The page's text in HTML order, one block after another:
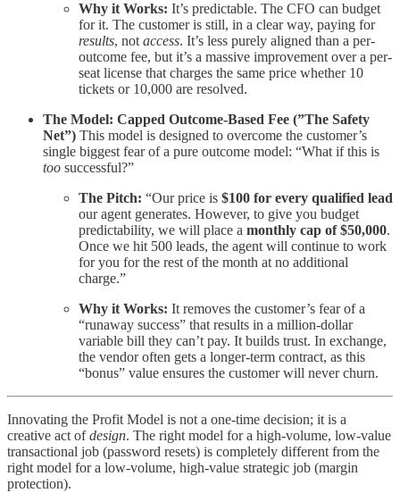
Why it Works: It’s predictable. The CFO can budget
for it. The customer is still, in a clear way, paying for
results, not access. It’s less purely aligned than a per-
outcome fee, but it’s a massive improvement over a per-
seat license that charges the same price whether 10
tickets or 10,000 are resolved.
The Model: Capped Outcome-Based Fee (”The Safety
Net”) This model is designed to overcome the customer’s
single biggest fear of a pure outcome model: “What if this is
too successful?”
The Pitch: “Our price is $100 for every qualified lead
our agent generates. However, to give you budget
predictability, we will place a monthly cap of $50,000.
Once we hit 500 leads, the agent will continue to work
for you for the rest of the month at no additional
charge.”
Why it Works: It removes the customer’s fear of a
“runaway success” that results in a million-dollar
variable bill they can’t pay. It builds trust. In exchange,
the vendor often gets a longer-term contract, as this
“bonus” value ensures the customer will never churn.
Innovating the Profit Model is not a one-time decision; it is a
creative act ofdesign. The right model for a high-volume, low-value
transactional job (password resets) is completely different from the
right model for a low-volume, high-value strategic job (margin
protection).